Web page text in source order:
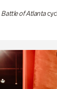
Battle of Atlanta